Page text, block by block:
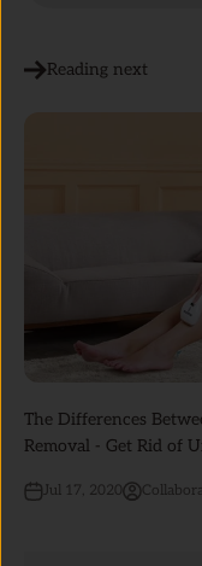
Reading next
The Differences
Removal - Get Rid of
Jul 17, 2020